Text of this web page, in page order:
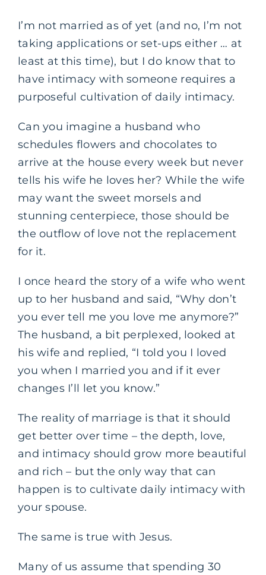
I’m not married as of yet (and no, I’m not
taking applications or set-ups either … at
least at this time), but I do know that to
have intimacy with someone requires a
purposeful cultivation of daily intimacy.
Can you imagine a husband who
schedules flowers and chocolates to
arrive at the house every week but never
tells his wife he loves her? While the wife
may want the sweet morsels and
stunning centerpiece, those should be
the outflow of love not the replacement
for it.
I once heard the story of a wife who went
up to her husband and said, “Why don’t
you ever tell me you love me anymore?”
The husband, a bit perplexed, looked at
his wife and replied, “I told you I loved
you when I married you and if it ever
changes I’ll let you know.”
The reality of marriage is that it should
get better over time – the depth, love,
and intimacy should grow more beautiful
and rich – but the only way that can
happen is to cultivate daily intimacy with
your spouse.
The same is true with Jesus.
Many of us assume that spending 30